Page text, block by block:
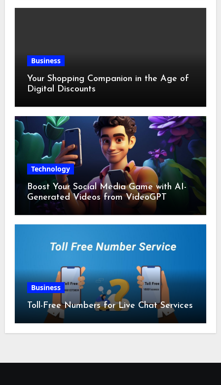
Business
Your Shopping Companion in the Age of
Digital Discounts
Technology
Boost Your Social Media Game with AI-
Generated Videos from VideoGPT
Business
Toll-Free Numbers for Live Chat Services